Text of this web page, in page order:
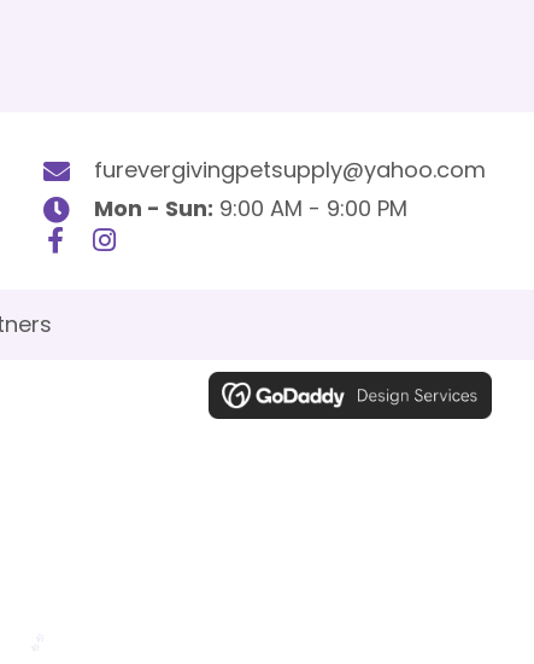
furevergivingpetsupply@yahoo.com
Mon - Sun: 9:00 AM - 9:00 PM